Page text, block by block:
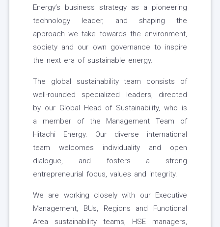
Energy’s business strategy as a pioneering
technology leader, and shaping the
approach we take towards the environment,
society and our own governance to inspire
the next era of sustainable energy.
The global sustainability team consists of
well-rounded specialized leaders, directed
by our Global Head of Sustainability, who is
a member of the Management Team of
Hitachi Energy. Our diverse international
team welcomes individuality and open
dialogue, and fosters a strong
entrepreneurial focus, values and integrity.
We are working closely with our Executive
Management, BUs, Regions and Functional
Area sustainability teams, HSE managers,